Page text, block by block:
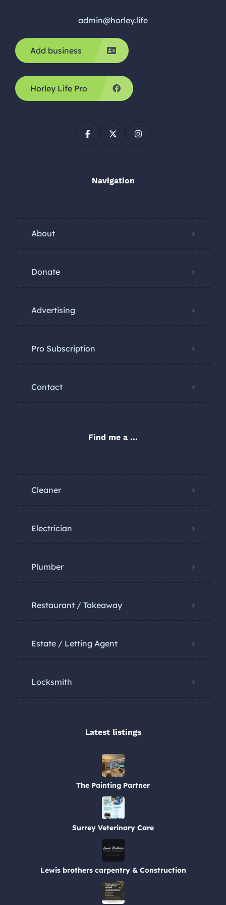
admin@horley.life
Add business
Horley Life Pro
Navigation
About
Donate
Advertising
Pro Subscription
Contact
Find me a ...
Cleaner
Electrician
Plumber
Restaurant / Takeaway
Estate / Letting Agent
Locksmith
Latest listings​
The Painting Partner
Surrey Veterinary Care
Lewis brothers carpentry & Construction